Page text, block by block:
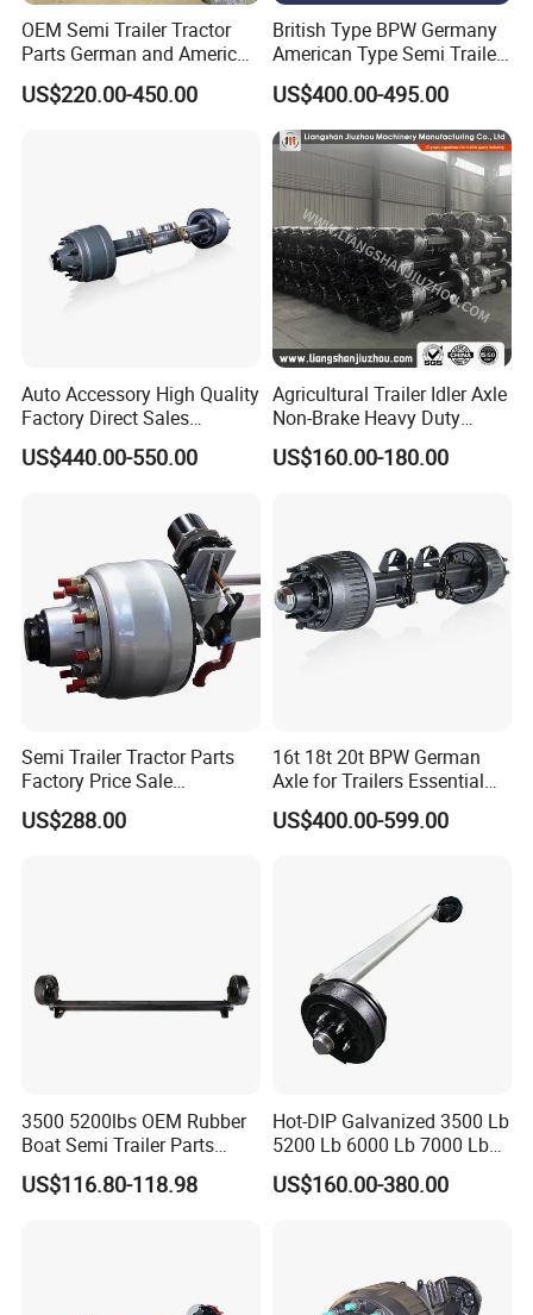
OEM Semi Trailer Tractor
Parts German and American
Type Fuwa Axles BPW Axle
12t/13t/16t Rear Trailer
US$220.00-450.00
British Type BPW Germany
American Type Semi Trailer
Axle
US$400.00-495.00
Auto Accessory High Quality
Factory Direct Sales
American Type Truck Trailer
Axle 12t 14t 16t with Forged
Machined Brake Mounts
US$440.00-550.00
Agricultural Trailer Idler Axle
Non-Brake Heavy Duty
Trailer Axle OEM
Manufacturer China
US$160.00-180.00
Semi Trailer Tractor Parts
Factory Price Sale
12t/13t/16t Germany Type
Axle Trailer Axle
US$288.00
16t 18t 20t BPW German
Axle for Trailers Essential
Trailer Parts
US$400.00-599.00
3500 5200lbs OEM Rubber
Boat Semi Trailer Parts
Straight Torsion Rear
Spindle Shaft Axle with
US$116.80-118.98
Hot-DIP Galvanized 3500 Lb
5200 Lb 6000 Lb 7000 Lb
Torsion Trailer Axle with
Electric Brake Assembly
US$160.00-380.00